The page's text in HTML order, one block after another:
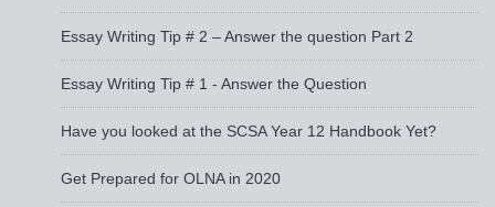
Essay Writing Tip # 2 – Answer the question Part 2
Essay Writing Tip # 1 - Answer the Question
Have you looked at the SCSA Year 12 Handbook Yet?
Get Prepared for OLNA in 2020